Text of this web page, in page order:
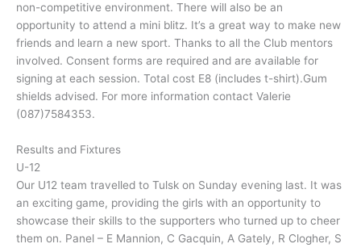
non-competitive environment. There will also be an
opportunity to attend a mini blitz. It’s a great way to make new
friends and learn a new sport. Thanks to all the Club mentors
involved. Consent forms are required and are available for
signing at each session. Total cost E8 (includes t-shirt).Gum
shields advised. For more information contact Valerie
(087)7584353.
Results and Fixtures
U-12
Our U12 team travelled to Tulsk on Sunday evening last. It was
an exciting game, providing the girls with an opportunity to
showcase their skills to the supporters who turned up to cheer
them on. Panel – E Mannion, C Gacquin, A Gately, R Clogher, S